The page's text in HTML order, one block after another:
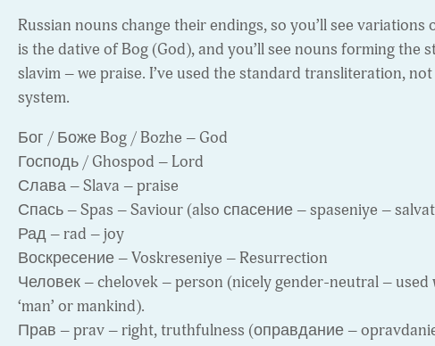
Russian nouns change their endings, so you’ll see variations
is the dative of Bog (God), and you’ll see nouns forming the
slavim – we praise. I’ve used the standard transliteration,
system.
Бог / Боже Bog / Bozhe – God
Господь / Ghospod – Lord
Слава – Slava – praise
Спась – Spas – Saviour (also спасение – spaseniye –
Рад – rad – joy
Воскресение – Voskreseniye – Resurrection
Человек – chelovek – person (nicely gender-neutral – used
‘man’ or mankind).
Прав – prav – right, truthfulness (оправдание –